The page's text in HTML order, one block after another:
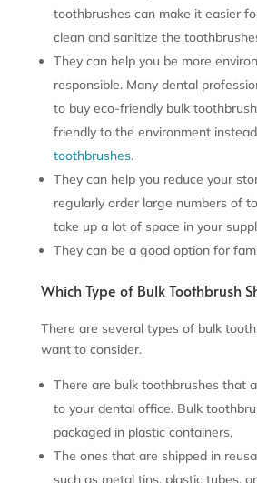
toothbrushes can make it easier
clean and sanitize the
They can help you be more
responsible. Many dental
to buy eco-friendly bulk
friendly to the environment
toothbrushes.
They can help you reduce your
regularly order large numbers of
take up a lot of space in your
They can be a good option for
Which Type of Bulk Toothbrush
There are several types of bulk
want to consider.
There are bulk toothbrushes that
to your dental office. Bulk
packaged in plastic containers.
The ones that are shipped in
such as metal tins, plastic tubes,